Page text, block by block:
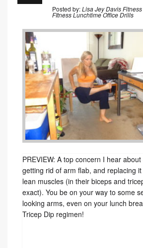
Posted by:Lisa Jey Davis Fitness
FItnessLunchtime Office Drills
PREVIEW: A top concern I hear
getting rid of arm flab, and replacing
lean muscles (in their biceps and
exact). You be on your way to some
looking arms, even on your lunch
Tricep Dip regimen!